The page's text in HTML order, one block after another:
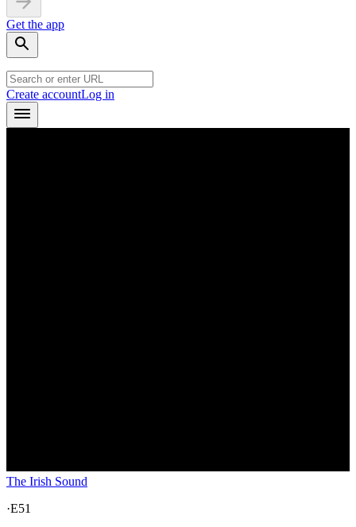
Get the app
Create accountLog in
The Irish Sound
·E51